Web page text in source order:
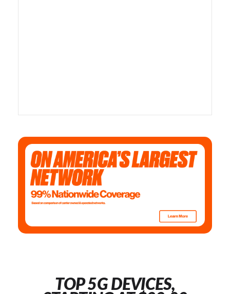
TOP 5G DEVICES,